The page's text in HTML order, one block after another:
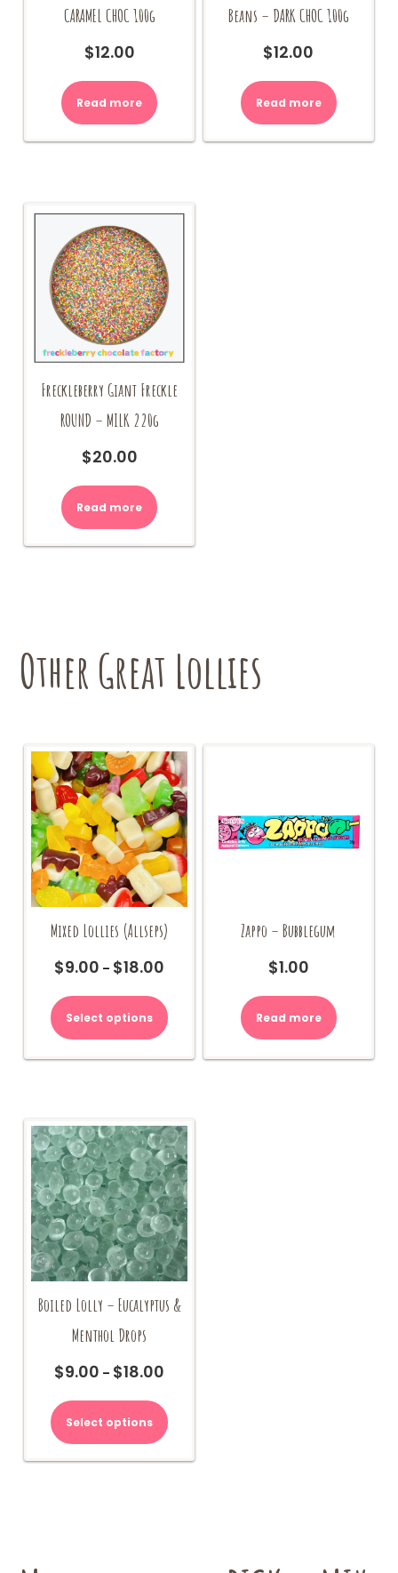
CARAMEL CHOC 100g
$12.00
Read more
Beans – DARK CHOC 100g
$12.00
Read more
Freckleberry Giant Freckle
ROUND – MILK 220g
$20.00
Read more
Other Great Lollies
Mixed Lollies (Allseps)
$9.00 – $18.00
$9.00
through
Select options
product
has
variants.
be
chosen
on
the
product
page
Zappo – Bubblegum
$1.00
Read more
Boiled Lolly – Eucalyptus &
Menthol Drops
$9.00 – $18.00
$9.00
through
Select options
product
has